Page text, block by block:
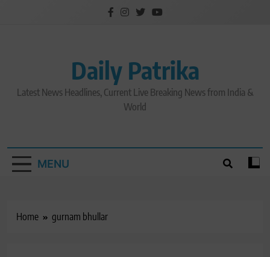
Daily Patrika
Latest News Headlines, Current Live Breaking News from India &
World
MENU
Home gurnam bhullar